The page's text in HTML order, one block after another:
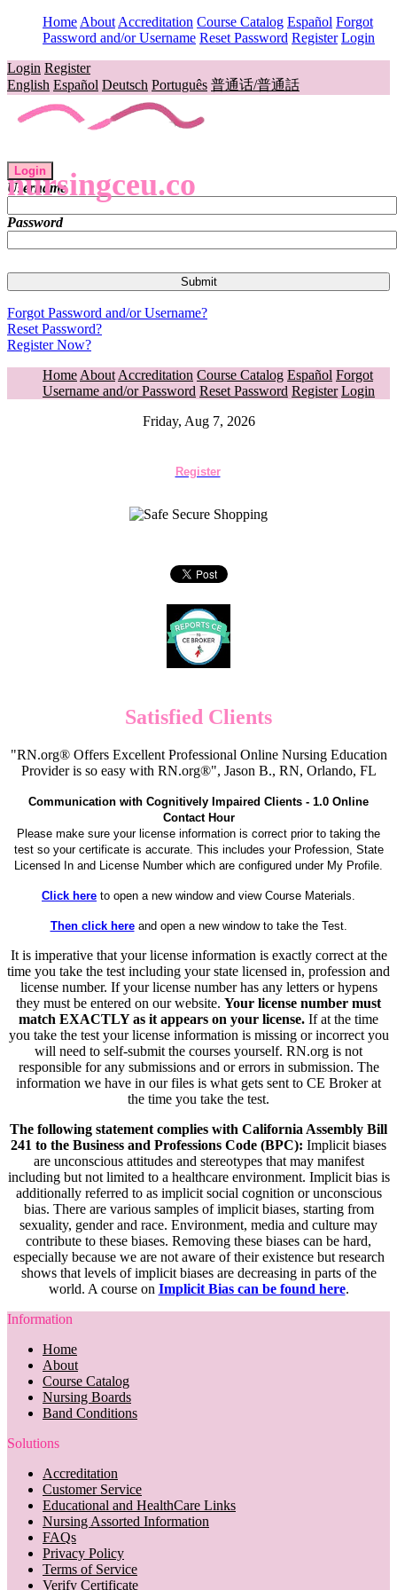
Home About Accreditation Course Catalog Español Forgot
Password and/or Username Reset Password Register Login
Login Register
English Español Deutsch Português 普通话/普通話
nursingceu.co
Login
Username
Password
Forgot Password and/or Username?
Reset Password?
Register Now?
Home About Accreditation Course Catalog Español Forgot
Username and/or Password Reset Password Register Login
Friday, Aug 7, 2026
Register
Satisfied Clients
"RN.org® Offers Excellent Professional Online Nursing Education
Provider is so easy with RN.org®", Jason B., RN, Orlando, FL
Communication with Cognitively Impaired Clients - 1.0 Online
Contact Hour
Please make sure your license information is correct prior to taking the
test so your certificate is accurate. This includes your Profession, State
Licensed In and License Number which are configured under My Profile.
Click here to open a new window and view Course Materials.
Then click hereand open a new window to take the Test.
It is imperative that your license information is exactly correct at the
time you take the test including your state licensed in, profession and
license number. If your license number has any letters or hypens
they must be entered on our website. Your license number must
match EXACTLY as it appears on your license. If at the time
you take the test your license information is missing or incorrect you
will need to self-submit the courses yourself. RN.org is not
responsible for any submissions and or errors in submission. The
information we have in our files is what gets sent to CE Broker at
the time you take the test.
The following statement complies with California Assembly Bill
241 to the Business and Professions Code (BPC): Implicit biases
are unconscious attitudes and stereotypes that may manifest
including but not limited to a healthcare environment. Implicit bias is
additionally referred to as implicit social cognition or unconscious
bias. There are various samples of implicit biases, starting from
sexuality, gender and race. Environment, media and culture may
contribute to these biases. Removing these biases can be hard,
especially because we are not aware of their existence but research
shows that levels of implicit biases are decreasing in parts of the
world. A course on Implicit Bias can be found here.
Information
Home
About
Course Catalog
Nursing Boards
Band Conditions
Solutions
Accreditation
Customer Service
Educational and HealthCare Links
Nursing Assorted Information
FAQs
Privacy Policy
Terms of Service
Verify Certificate